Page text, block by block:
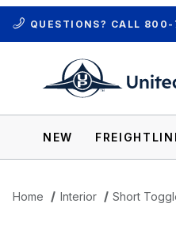
QUESTIONS? CALL 800-
NEW
Home Interior Short